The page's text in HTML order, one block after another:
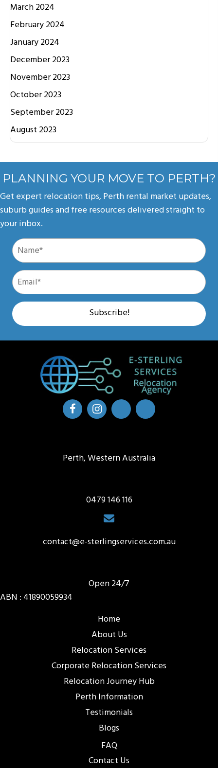
March 2024
February 2024
January 2024
December 2023
November 2023
October 2023
September 2023
August 2023
PLANNING YOUR MOVE TO PERTH?
Get expert relocation tips, Perth rental market updates,
suburb guides and free resources delivered straight to
your inbox.
Subscribe!
Perth, Western Australia
0479 146 116
contact@e-sterlingservices.com.au
Open 24/7
ABN : 41890059934
Home
About Us
Relocation Services
Corporate Relocation Services
Relocation Journey Hub
Perth Information
Testimonials
Blogs
FAQ
Contact Us